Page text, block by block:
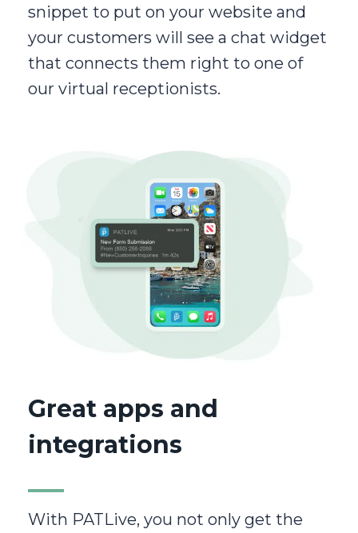
snippet to put on your website and
your customers will see a chat widget
that connects them right to one of
our virtual receptionists.
Great apps and
integrations
With PATLive, you not only get the